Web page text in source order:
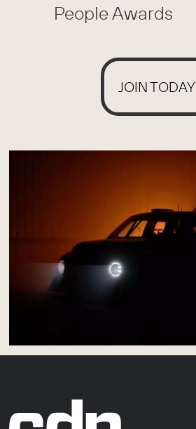
People Awards
JOIN TODAY